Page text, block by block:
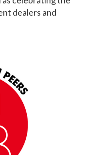
dealers and